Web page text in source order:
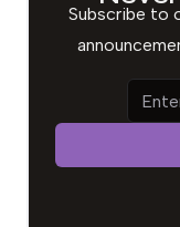
Subscribe to